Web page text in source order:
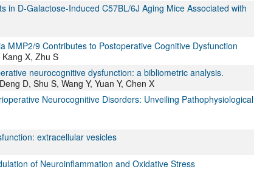
in D-Galactose-Induced C57BL/6J Aging Mice Associated with
MMP2/9 Contributes to Postoperative Cognitive Dysfunction
X, Zhu S
neurocognitive dysfunction: a bibliometric analysis.
D, Shu S, Wang Y, Yuan Y, Chen X
Neurocognitive Disorders: Unveiling Pathophysiological
extracellular vesicles
of Neuroinflammation and Oxidative Stress